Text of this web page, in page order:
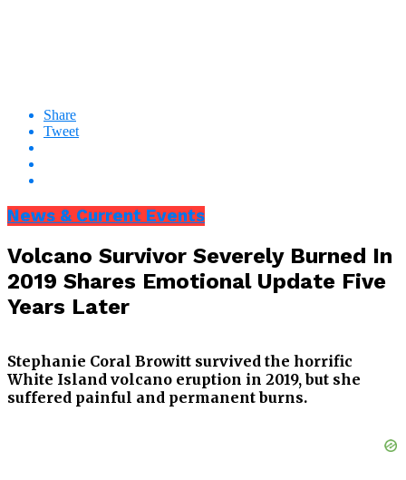
Share
Tweet
News & Current Events
Volcano Survivor Severely Burned In
2019 Shares Emotional Update Five
Years Later
Stephanie Coral Browitt survived the horrific
White Island volcano eruption in 2019, but she
suffered painful and permanent burns.